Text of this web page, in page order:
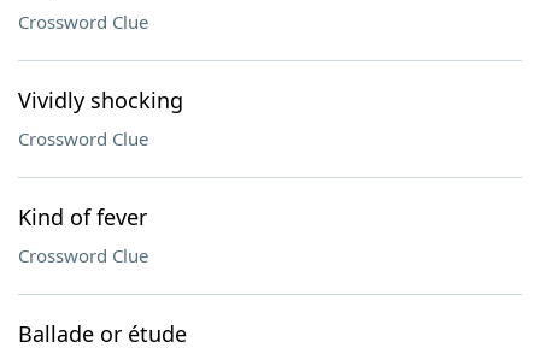
Crossword Clue
Vividly shocking
Crossword Clue
Kind of fever
Crossword Clue
Ballade or étude